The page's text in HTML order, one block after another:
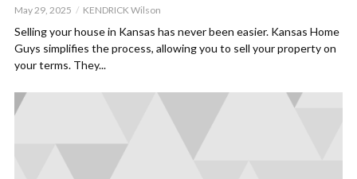
May 29, 2025 KENDRICK Wilson
Selling your house in Kansas has never been easier. Kansas Home
Guys simplifies the process, allowing you to sell your property on
your terms. They...